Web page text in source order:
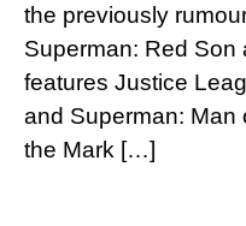
the previously
Superman: Red Son
features Justice
and Superman: Man
the Mark […]